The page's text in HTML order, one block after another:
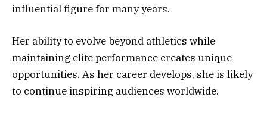
influential figure for many years.
Her ability to evolve beyond athletics while
maintaining elite performance creates unique
opportunities. As her career develops, she is likely
to continue inspiring audiences worldwide.